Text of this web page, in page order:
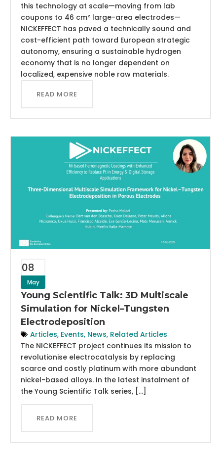
this technology at scale—moving from lab
coupons to 46 cm² large-area electrodes—
NICKEFFECT has paved a technically sound and
cost-efficient path toward European strategic
autonomy, ensuring a sustainable hydrogen
economy that is no longer dependent on
localized, expensive noble raw materials.
READ MORE
08
May
Young Scientific Talk: 3D Multiscale
Simulation for Nickel–Tungsten
Electrodeposition
Articles, Events, News, Related Articles
The NICKEFFECT project continues its mission to
revolutionise electrocatalysis by replacing
scarce and costly platinum with more abundant
nickel-based alloys. In the latest instalment of
the Young Scientific Talk series, […]
READ MORE